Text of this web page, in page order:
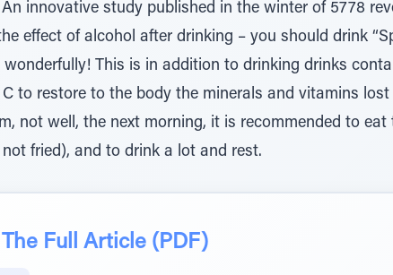
innovative study published in the winter of 5778
effect of alcohol after drinking – you should drink
This is in addition to drinking drinks
to restore to the body the minerals and vitamins
not well, the next morning, it is recommended to
fried), and to drink a lot and rest.
Full Article (PDF)